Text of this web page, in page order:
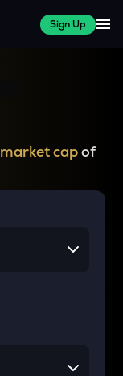
Sign Up
market capof